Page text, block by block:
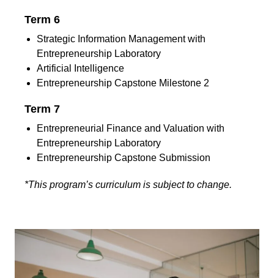
Term 6
Strategic Information Management with
Entrepreneurship Laboratory
Artificial Intelligence
Entrepreneurship Capstone Milestone 2
Term 7
Entrepreneurial Finance and Valuation with
Entrepreneurship Laboratory
Entrepreneurship Capstone Submission
*This program’s curriculum is subject to change.